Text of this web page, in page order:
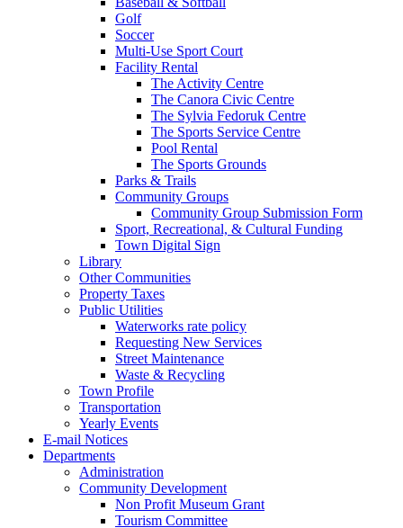
Golf
Soccer
Multi-Use Sport Court
Facility Rental
The Activity Centre
The Canora Civic Centre
The Sylvia Fedoruk Centre
The Sports Service Centre
Pool Rental
The Sports Grounds
Parks & Trails
Community Groups
Community Group Submission Form
Sport, Recreational, & Cultural Funding
Town Digital Sign
Library
Other Communities
Property Taxes
Public Utilities
Waterworks rate policy
Requesting New Services
Street Maintenance
Waste & Recycling
Town Profile
Transportation
Yearly Events
E-mail Notices
Departments
Administration
Community Development
Non Profit Museum Grant
Tourism Committee